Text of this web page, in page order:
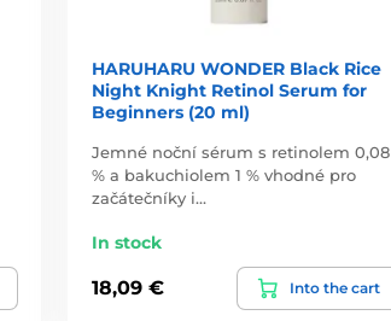
HARUHARU WONDER Black Rice
Night Knight Retinol Serum for
Beginners (20 ml)
Jemné noční sérum s retinolem 0,08
% a bakuchiolem 1 % vhodné pro
začátečníky i…
In stock
18,09 € Into the cart